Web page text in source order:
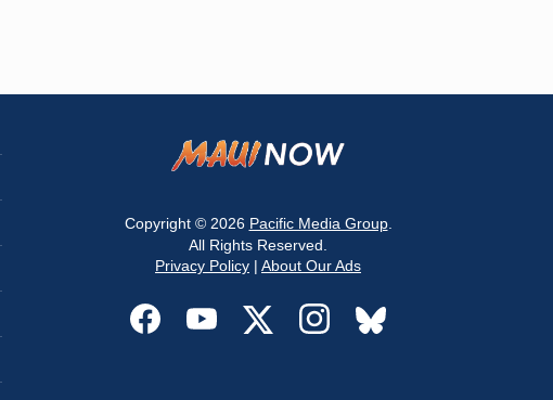
Copyright © 2026 Pacific Media Group.
All Rights Reserved.
Privacy Policy | About Our Ads